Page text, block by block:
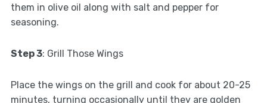
them in olive oil along with salt and pepper for
seasoning.
Step 3: Grill Those Wings
Place the wings on the grill and cook for about 20-25
minutes, turning occasionally until they are golden